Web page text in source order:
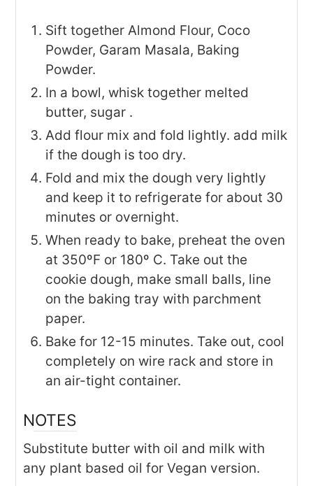
Sift together Almond Flour, Coco
Powder, Garam Masala, Baking
Powder.
In a bowl, whisk together melted
butter, sugar .
Add flour mix and fold lightly. add milk
if the dough is too dry.
Fold and mix the dough very lightly
and keep it to refrigerate for about 30
minutes or overnight.
When ready to bake, preheat the oven
at 350ºF or 180º C. Take out the
cookie dough, make small balls, line
on the baking tray with parchment
paper.
Bake for 12-15 minutes. Take out, cool
completely on wire rack and store in
an air-tight container.
NOTES
Substitute butter with oil and milk with
any plant based oil for Vegan version.